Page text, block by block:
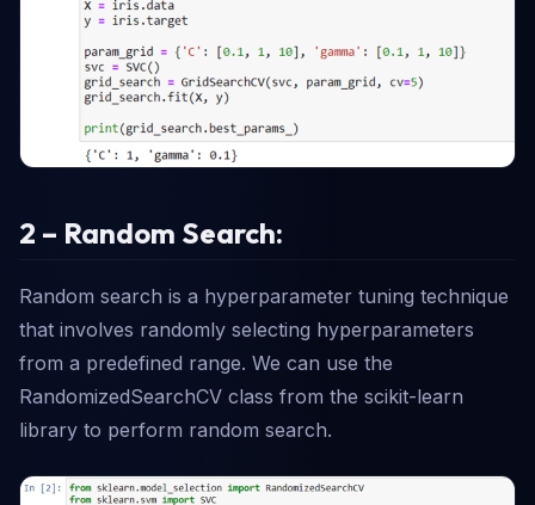
2 – Random Search:
Random search is a hyperparameter tuning technique
that involves randomly selecting hyperparameters
from a predefined range. We can use the
RandomizedSearchCV class from the scikit-learn
library to perform random search.